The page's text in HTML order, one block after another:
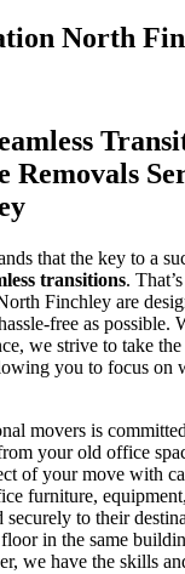
North
Removals
that the key to a
transitions.
Finchley are
free as possible.
we strive to take
you to focus on
movers is
your old office
of your move with
furniture,
securely to their
in the same
we have the skills